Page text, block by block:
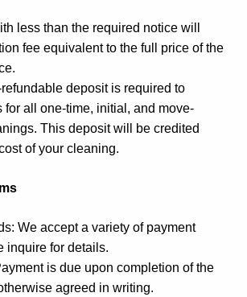
less than the required notice will
fee equivalent to the full price of the
deposit is required to
for all one-time, initial, and move-
This deposit will be credited
of your cleaning.
We accept a variety of payment
inquire for details.
is due upon completion of the
agreed in writing.